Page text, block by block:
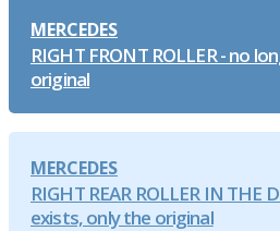
MERCEDES
RIGHT FRONT ROLLER - no
original
MERCEDES
RIGHT REAR ROLLER IN THE
exists, only the original